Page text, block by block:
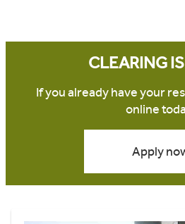
CLEARING
If you already have your
online
Apply